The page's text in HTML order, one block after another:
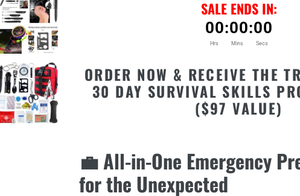
SALE ENDS IN:
00:00:00
Hrs Mins Secs
product
ORDER NOW & RECEIVE THE
30 DAY SURVIVAL SKILLS
($97 VALUE)
💼 All-in-One Emergency
for the Unexpected